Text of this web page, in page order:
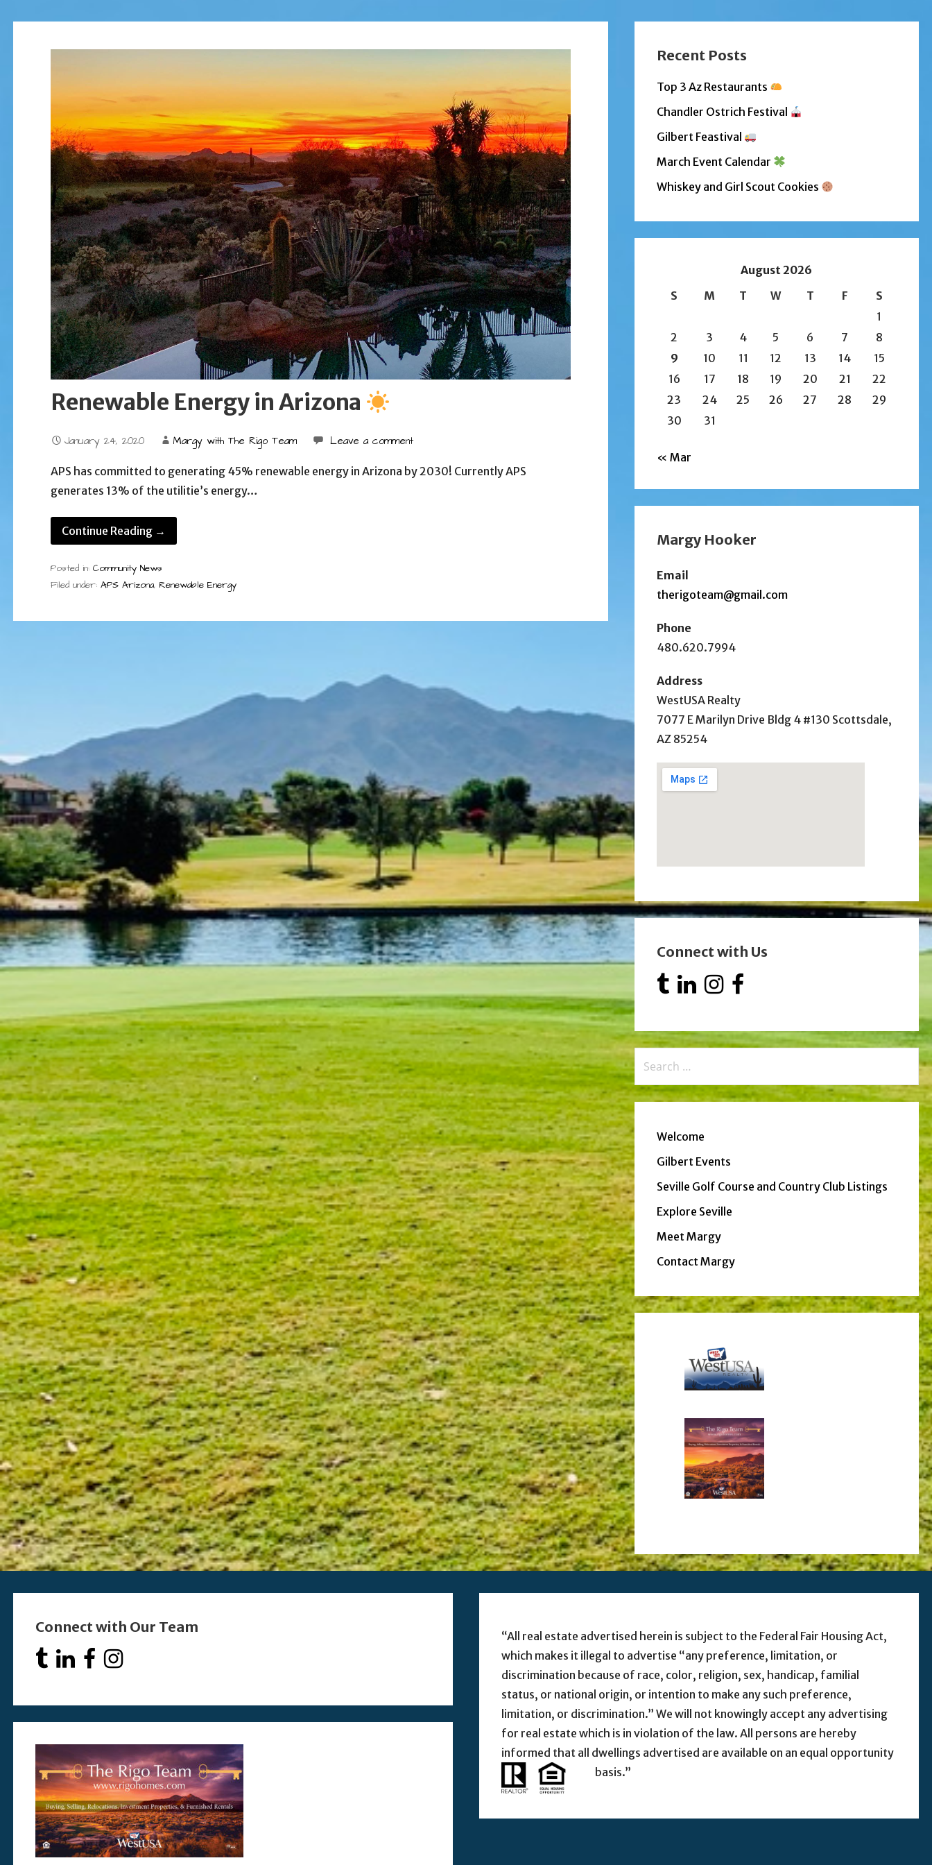
Renewable Energy in Arizona
January 24, 2020 Margy with The Rigo Team Leave a comment
APS has committed to generating 45% renewable energy in Arizona by 2030! Currently APS
generates 13% of the utilitie’s energy…
Continue Reading →
Posted in: Community News
Filed under: APS Arizona, Renewable Energy
Recent Posts
Top 3 Az Restaurants
Chandler Ostrich Festival
Gilbert Feastival
March Event Calendar
Whiskey and Girl Scout Cookies
August 2026
S
M T W T F
S
1
2
3 4 5 6 7
8
9
10 11 12 13 14
15
16
17 18 19 20 21
22
23
24 25 26 27 28
29
30
31
« Mar
Margy Hooker
Email
therigoteam@gmail.com
Phone
480.620.7994
Address
WestUSA Realty
7077 E Marilyn Drive Bldg 4 #130 Scottsdale,
AZ 85254
Connect with Us
Search
for:
Welcome
Gilbert Events
Seville Golf Course and Country Club Listings
Explore Seville
Meet Margy
Contact Margy
Connect with Our Team
“All real estate advertised herein is subject to the Federal Fair Housing Act,
which makes it illegal to advertise “any preference, limitation, or
discrimination because of race, color, religion, sex, handicap, familial
status, or national origin, or intention to make any such preference,
limitation, or discrimination.” We will not knowingly accept any advertising
for real estate which is in violation of the law. All persons are hereby
informed that all dwellings advertised are available on an equal opportunity
basis.”